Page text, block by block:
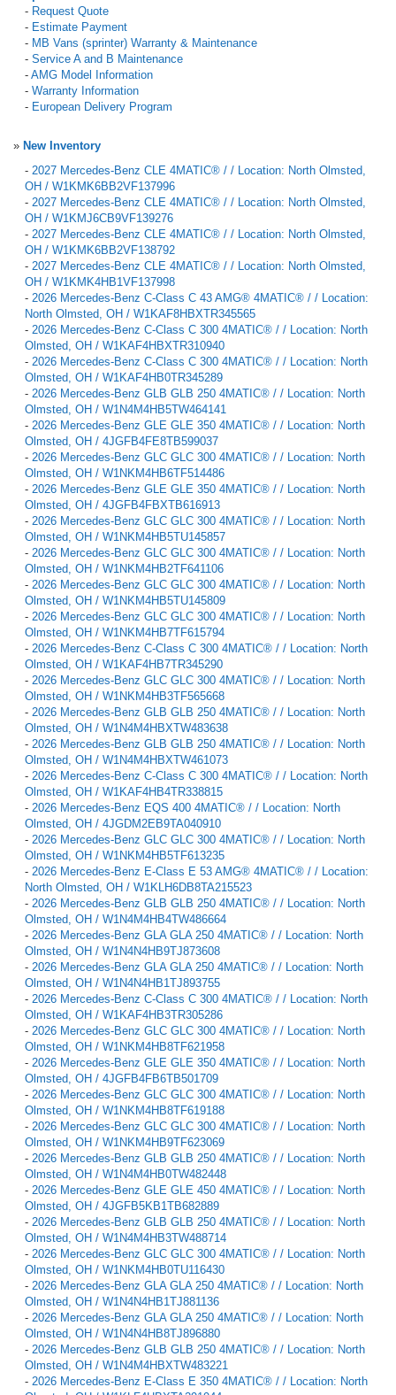
- Request Quote
- Estimate Payment
- MB Vans (sprinter) Warranty & Maintenance
- Service A and B Maintenance
- AMG Model Information
- Warranty Information
- European Delivery Program
» New Inventory
- 2027 Mercedes-Benz CLE 4MATIC® / / Location: North Olmsted,
OH / W1KMK6BB2VF137996
- 2027 Mercedes-Benz CLE 4MATIC® / / Location: North Olmsted,
OH / W1KMJ6CB9VF139276
- 2027 Mercedes-Benz CLE 4MATIC® / / Location: North Olmsted,
OH / W1KMK6BB2VF138792
- 2027 Mercedes-Benz CLE 4MATIC® / / Location: North Olmsted,
OH / W1KMK4HB1VF137998
- 2026 Mercedes-Benz C-Class C 43 AMG® 4MATIC® / / Location:
North Olmsted, OH / W1KAF8HBXTR345565
- 2026 Mercedes-Benz C-Class C 300 4MATIC® / / Location: North
Olmsted, OH / W1KAF4HBXTR310940
- 2026 Mercedes-Benz C-Class C 300 4MATIC® / / Location: North
Olmsted, OH / W1KAF4HB0TR345289
- 2026 Mercedes-Benz GLB GLB 250 4MATIC® / / Location: North
Olmsted, OH / W1N4M4HB5TW464141
- 2026 Mercedes-Benz GLE GLE 350 4MATIC® / / Location: North
Olmsted, OH / 4JGFB4FE8TB599037
- 2026 Mercedes-Benz GLC GLC 300 4MATIC® / / Location: North
Olmsted, OH / W1NKM4HB6TF514486
- 2026 Mercedes-Benz GLE GLE 350 4MATIC® / / Location: North
Olmsted, OH / 4JGFB4FBXTB616913
- 2026 Mercedes-Benz GLC GLC 300 4MATIC® / / Location: North
Olmsted, OH / W1NKM4HB5TU145857
- 2026 Mercedes-Benz GLC GLC 300 4MATIC® / / Location: North
Olmsted, OH / W1NKM4HB2TF641106
- 2026 Mercedes-Benz GLC GLC 300 4MATIC® / / Location: North
Olmsted, OH / W1NKM4HB5TU145809
- 2026 Mercedes-Benz GLC GLC 300 4MATIC® / / Location: North
Olmsted, OH / W1NKM4HB7TF615794
- 2026 Mercedes-Benz C-Class C 300 4MATIC® / / Location: North
Olmsted, OH / W1KAF4HB7TR345290
- 2026 Mercedes-Benz GLC GLC 300 4MATIC® / / Location: North
Olmsted, OH / W1NKM4HB3TF565668
- 2026 Mercedes-Benz GLB GLB 250 4MATIC® / / Location: North
Olmsted, OH / W1N4M4HBXTW483638
- 2026 Mercedes-Benz GLB GLB 250 4MATIC® / / Location: North
Olmsted, OH / W1N4M4HBXTW461073
- 2026 Mercedes-Benz C-Class C 300 4MATIC® / / Location: North
Olmsted, OH / W1KAF4HB4TR338815
- 2026 Mercedes-Benz EQS 400 4MATIC® / / Location: North
Olmsted, OH / 4JGDM2EB9TA040910
- 2026 Mercedes-Benz GLC GLC 300 4MATIC® / / Location: North
Olmsted, OH / W1NKM4HB5TF613235
- 2026 Mercedes-Benz E-Class E 53 AMG® 4MATIC® / / Location:
North Olmsted, OH / W1KLH6DB8TA215523
- 2026 Mercedes-Benz GLB GLB 250 4MATIC® / / Location: North
Olmsted, OH / W1N4M4HB4TW486664
- 2026 Mercedes-Benz GLA GLA 250 4MATIC® / / Location: North
Olmsted, OH / W1N4N4HB9TJ873608
- 2026 Mercedes-Benz GLA GLA 250 4MATIC® / / Location: North
Olmsted, OH / W1N4N4HB1TJ893755
- 2026 Mercedes-Benz C-Class C 300 4MATIC® / / Location: North
Olmsted, OH / W1KAF4HB3TR305286
- 2026 Mercedes-Benz GLC GLC 300 4MATIC® / / Location: North
Olmsted, OH / W1NKM4HB8TF621958
- 2026 Mercedes-Benz GLE GLE 350 4MATIC® / / Location: North
Olmsted, OH / 4JGFB4FB6TB501709
- 2026 Mercedes-Benz GLC GLC 300 4MATIC® / / Location: North
Olmsted, OH / W1NKM4HB8TF619188
- 2026 Mercedes-Benz GLC GLC 300 4MATIC® / / Location: North
Olmsted, OH / W1NKM4HB9TF623069
- 2026 Mercedes-Benz GLB GLB 250 4MATIC® / / Location: North
Olmsted, OH / W1N4M4HB0TW482448
- 2026 Mercedes-Benz GLE GLE 450 4MATIC® / / Location: North
Olmsted, OH / 4JGFB5KB1TB682889
- 2026 Mercedes-Benz GLB GLB 250 4MATIC® / / Location: North
Olmsted, OH / W1N4M4HB3TW488714
- 2026 Mercedes-Benz GLC GLC 300 4MATIC® / / Location: North
Olmsted, OH / W1NKM4HB0TU116430
- 2026 Mercedes-Benz GLA GLA 250 4MATIC® / / Location: North
Olmsted, OH / W1N4N4HB1TJ881136
- 2026 Mercedes-Benz GLA GLA 250 4MATIC® / / Location: North
Olmsted, OH / W1N4N4HB8TJ896880
- 2026 Mercedes-Benz GLB GLB 250 4MATIC® / / Location: North
Olmsted, OH / W1N4M4HBXTW483221
- 2026 Mercedes-Benz E-Class E 350 4MATIC® / / Location: North